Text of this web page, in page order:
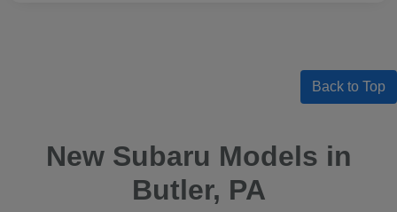
Back to Top
New Subaru Models in
Butler, PA